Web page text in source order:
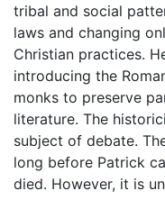
tribal and social
laws and changing
Christian practices.
introducing the
monks to preserve
literature. The
subject of debate.
long before Patrick
died. However, it is